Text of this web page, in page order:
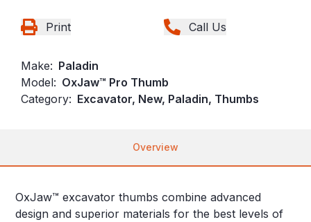
Print Call Us
Make: Paladin
Model: OxJaw™ Pro Thumb
Category: Excavator, New, Paladin, Thumbs
Overview
OxJaw™ excavator thumbs combine advanced
design and superior materials for the best levels of